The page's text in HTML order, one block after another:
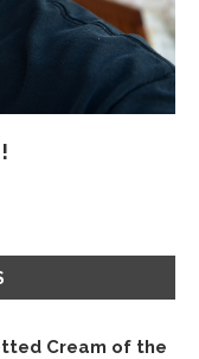
Cream of the